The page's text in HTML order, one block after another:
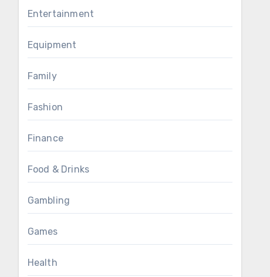
Entertainment
Equipment
Family
Fashion
Finance
Food & Drinks
Gambling
Games
Health